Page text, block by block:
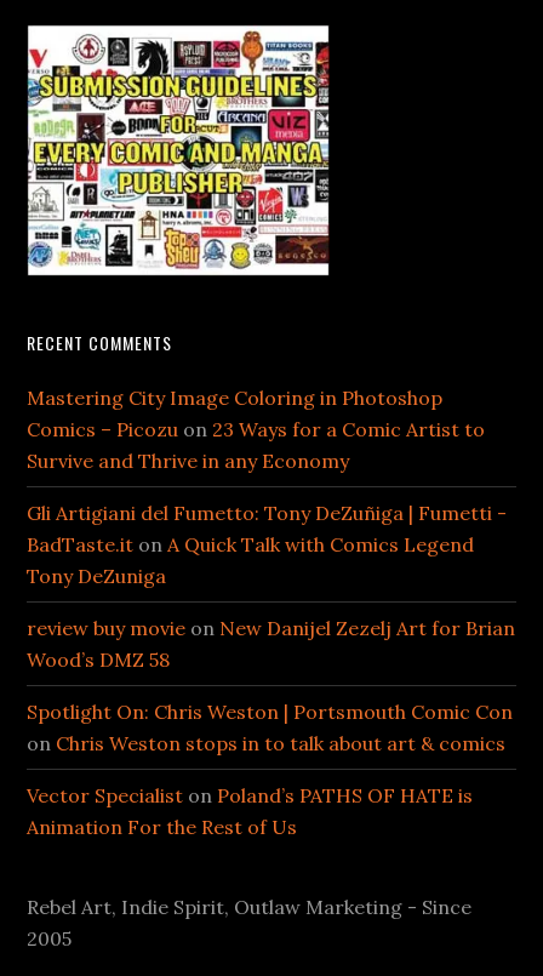
RECENT COMMENTS
Mastering City Image Coloring in Photoshop
Comics – Picozu on 23 Ways for a Comic Artist to
Survive and Thrive in any Economy
Gli Artigiani del Fumetto: Tony DeZuñiga | Fumetti -
BadTaste.it onA Quick Talk with Comics Legend
Tony DeZuniga
review buy movie on New Danijel Zezelj Art for Brian
Wood’s DMZ 58
Spotlight On: Chris Weston | Portsmouth Comic Con
on Chris Weston stops in to talk about art & comics
Vector Specialist on Poland’s PATHS OF HATE is
Animation For the Rest of Us
Rebel Art, Indie Spirit, Outlaw Marketing - Since
2005